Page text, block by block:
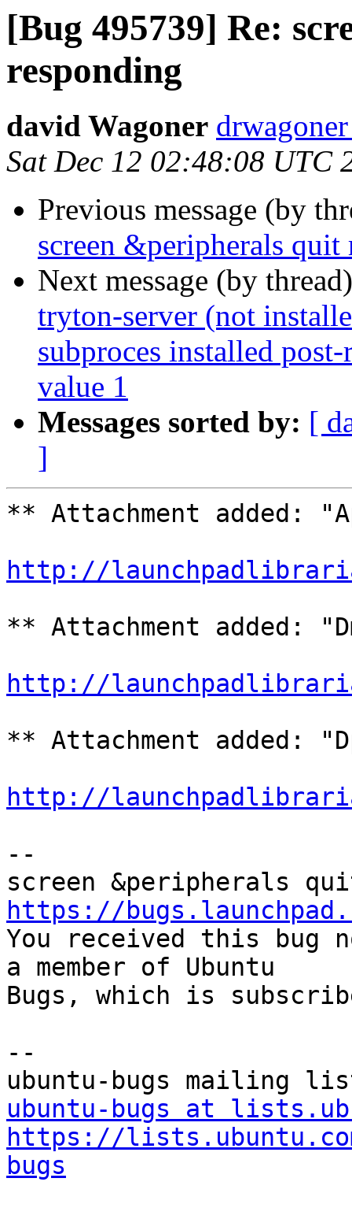
[Bug 495739] Re:
responding
david Wagoner
Sat Dec 12 02:48:08 UTC
Previous message (by
screen &peripherals quit
Next message (by
tryton-server (not
subproces installed
value 1
Messages sorted by: [
]
** Attachment added:
http://
** Attachment added:
http://
** Attachment added:
http://
--
https://
You received this bug
a member of Ubuntu
Bugs, which is
--
ubuntu-bugs at
https://
bugs